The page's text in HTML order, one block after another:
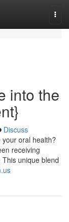
into the
Discuss
oral health?
receiving
unique blend